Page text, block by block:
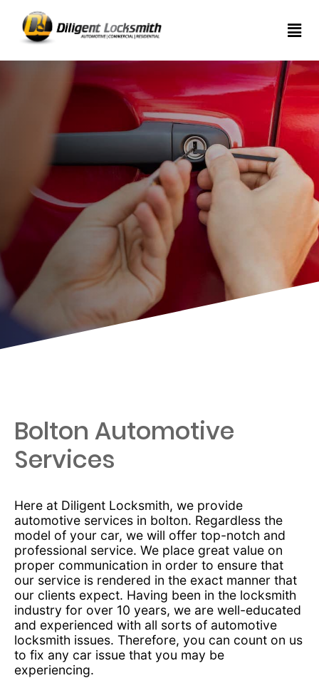
Home
Articles
us
Bolton Automotive
Services
Here at Diligent Locksmith, we provide
automotive services in bolton. Regardless the
model of your car, we will offer top-notch and
professional service. We place great value on
proper communication in order to ensure that
our service is rendered in the exact manner that
our clients expect. Having been in the locksmith
industry for over 10 years, we are well-educated
and experienced with all sorts of automotive
locksmith issues. Therefore, you can count on us
to fix any car issue that you may be
experiencing.